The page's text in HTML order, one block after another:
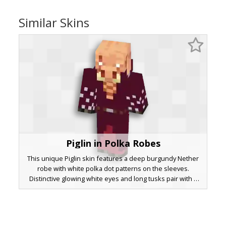
Similar Skins
Piglin in Polka Robes
This unique Piglin skin features a deep burgundy Nether
robe with white polka dot patterns on the sleeves.
Distinctive glowing white eyes and long tusks pair with a
woven chest design and a silver-buckled belt. Perfect for